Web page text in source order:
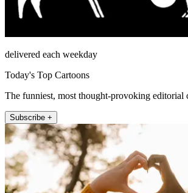
delivered each weekday
Today's Top Cartoons
The funniest, most thought-provoking editorial
Subscribe +